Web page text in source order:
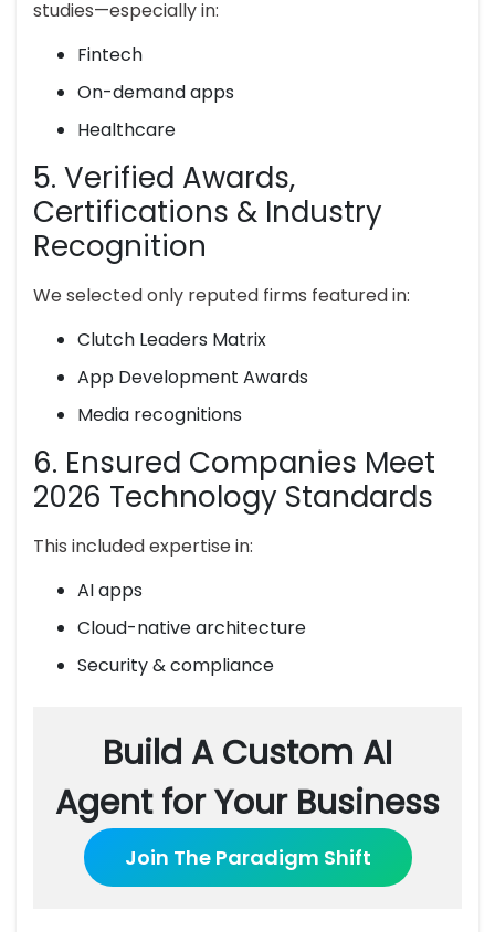
studies—especially in:
Fintech
On-demand apps
Healthcare
5. Verified Awards,
Certifications & Industry
Recognition
We selected only reputed firms featured in:
Clutch Leaders Matrix
App Development Awards
Media recognitions
6. Ensured Companies Meet
2026 Technology Standards
This included expertise in:
AI apps
Cloud-native architecture
Security & compliance
Build A Custom AI
Agent for Your Business
Join The Paradigm Shift